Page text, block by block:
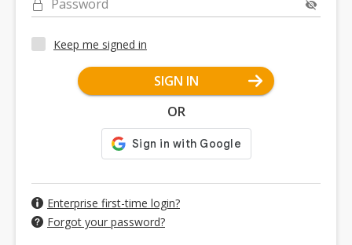
Password
Keep me signed in
SIGN IN
OR
Enterprise first-time login?
Forgot your password?